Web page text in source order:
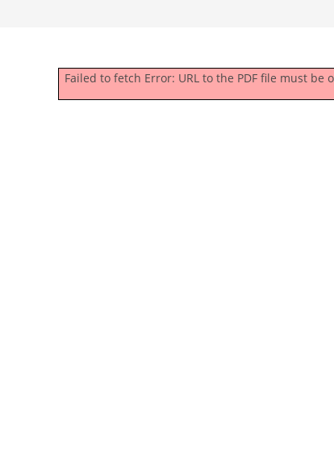
Failed to fetch Error: URL to the PDF file must